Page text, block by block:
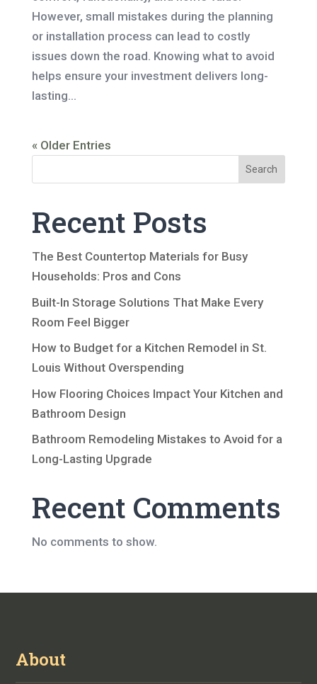
However, small mistakes during the planning
or installation process can lead to costly
issues down the road. Knowing what to avoid
helps ensure your investment delivers long-
lasting...
« Older Entries
Search
Recent Posts
The Best Countertop Materials for Busy
Households: Pros and Cons
Built-In Storage Solutions That Make Every
Room Feel Bigger
How to Budget for a Kitchen Remodel in St.
Louis Without Overspending
How Flooring Choices Impact Your Kitchen and
Bathroom Design
Bathroom Remodeling Mistakes to Avoid for a
Long-Lasting Upgrade
Recent Comments
No comments to show.
About